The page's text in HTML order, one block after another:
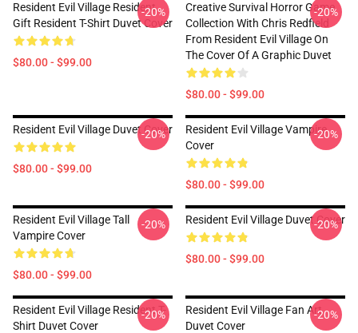
Resident Evil Village Resident
Gift Resident T-Shirt Duvet Cover
$80.00 - $99.00
-20%
Creative Survival Horror Game
Collection With Chris Redfield
From Resident Evil Village On
The Cover Of A Graphic Duvet
$80.00 - $99.00
-20%
Resident Evil Village Duvet Cover
$80.00 - $99.00
-20%
Resident Evil Village Vampire
Cover
$80.00 - $99.00
-20%
Resident Evil Village Tall
Vampire Cover
$80.00 - $99.00
-20% Resident Evil Village Duvet Cover
$80.00 - $99.00
-20%
Resident Evil Village Resident T-
Shirt Duvet Cover
-20%
Resident Evil Village Fan Art
Duvet Cover
-20%